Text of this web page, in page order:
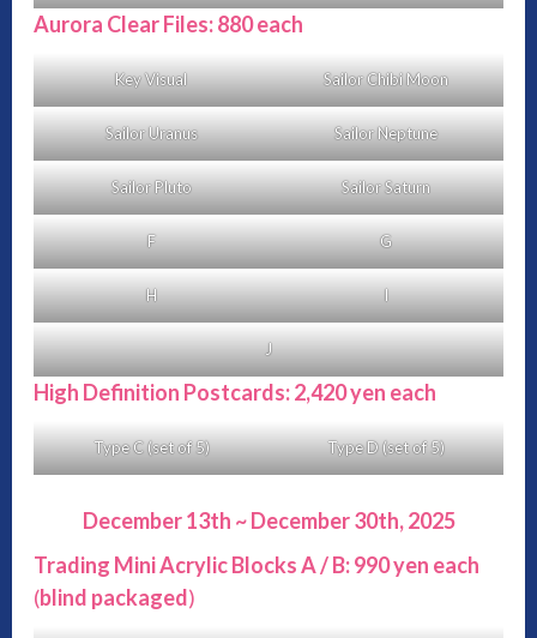
Aurora Clear Files: 880 each
Key Visual Sailor Chibi Moon
Sailor Uranus Sailor Neptune
Sailor Pluto Sailor Saturn
F G
H I
J
High Definition Postcards: 2,420 yen each
Type C (set of 5) Type D (set of 5)
December 13th ~ December 30th, 2025
Trading Mini Acrylic Blocks A / B: 990 yen each
(blind packaged)